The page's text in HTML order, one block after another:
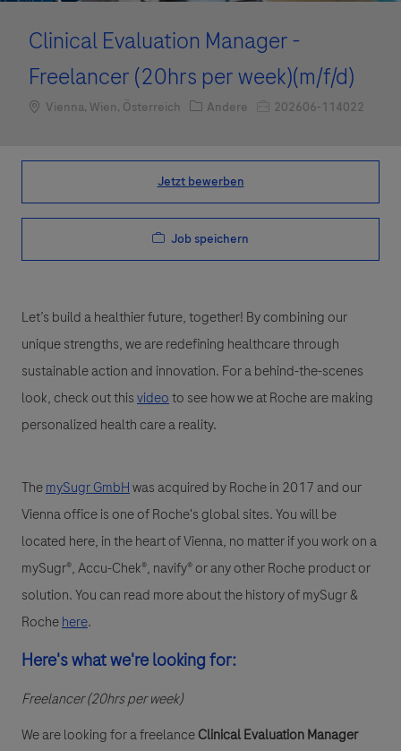
Clinical Evaluation Manager -
Freelancer (20hrs per week)(m/f/d)
Standort
Vienna, Wien, Österreich Kategorie
Andere Job-ID202606-114022
Jetzt bewerben
Job speichern
Let’s build a healthier future, together! By combining our
unique strengths, we are redefining healthcare through
sustainable action and innovation. For a behind-the-scenes
look, check out thisvideoto see how we at Roche are making
personalized health care a reality.
ThemySugr GmbHwas acquired by Roche in 2017 and our
Vienna office is one of Roche's global sites. You will be
located here, in the heart of Vienna, no matter if you work on a
mySugr®, Accu-Chek®, navify® or any other Roche product or
solution. You can read more about the history of mySugr &
Rochehere.
Here's what we're looking for:
Freelancer (20hrs per week)
We are looking for afreelanceClinical Evaluation Manager